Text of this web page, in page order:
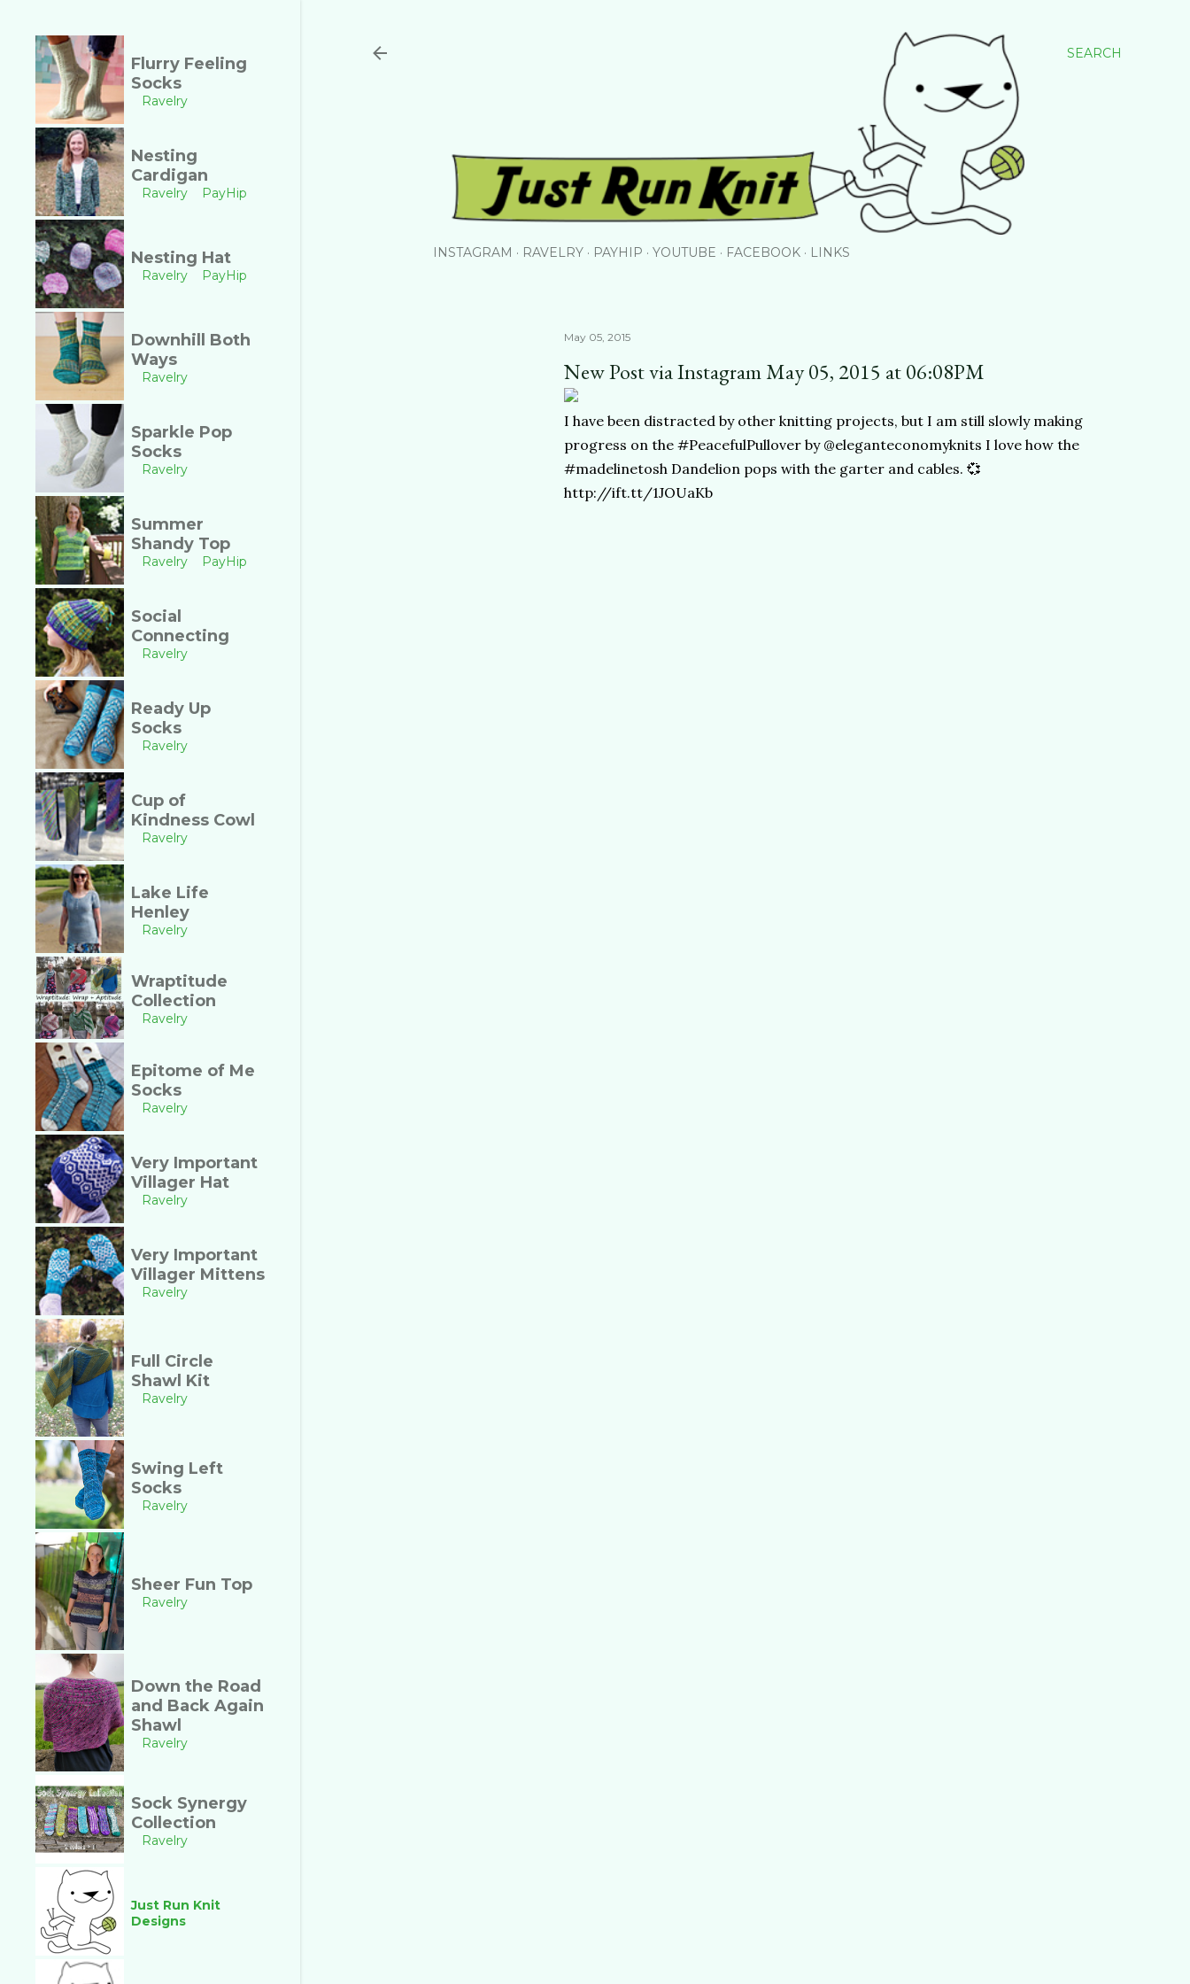
SEARCH
INSTAGRAM RAVELRY PAYHIP YOUTUBE FACEBOOK LINKS
May 05, 2015
New Post via Instagram May 05, 2015 at 06:08PM
I have been distracted by other knitting projects, but I am still slowly making
progress on the #PeacefulPullover by @eleganteconomyknits I love how the
#madelinetosh Dandelion pops with the garter and cables. 💞
http://ift.tt/1JOUaKb
Flurry Feeling
Socks
Ravelry
Nesting
Cardigan
Ravelry PayHip
Nesting Hat
Ravelry PayHip
Downhill Both
Ways
Ravelry
Sparkle Pop
Socks
Ravelry
Summer
Shandy Top
Ravelry PayHip
Social
Connecting
Ravelry
Ready Up
Socks
Ravelry
Cup of
Kindness Cowl
Ravelry
Lake Life
Henley
Ravelry
Wraptitude
Collection
Ravelry
Epitome of Me
Socks
Ravelry
Very Important
Villager Hat
Ravelry
Very Important
Villager Mittens
Ravelry
Full Circle
Shawl Kit
Ravelry
Swing Left
Socks
Ravelry
Sheer Fun Top
Ravelry
Down the Road
and Back Again
Shawl
Ravelry
Sock Synergy
Collection
Ravelry
Just Run Knit
Designs